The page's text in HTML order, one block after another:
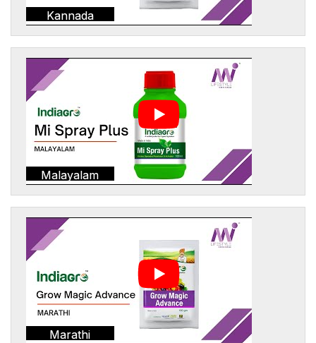
Kannada
Malayalam
Marathi